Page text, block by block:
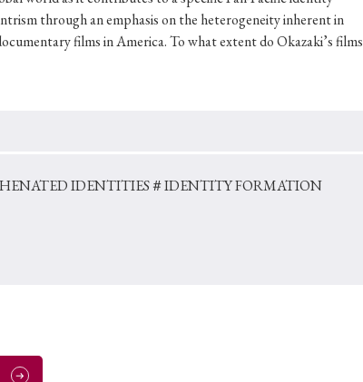
#OSAKA #Confucianism
through an emphasis on the heterogeneity inherent in
films in America. To what extent do Okazaki’s films
IDENTITIES＃IDENTITY FORMATION